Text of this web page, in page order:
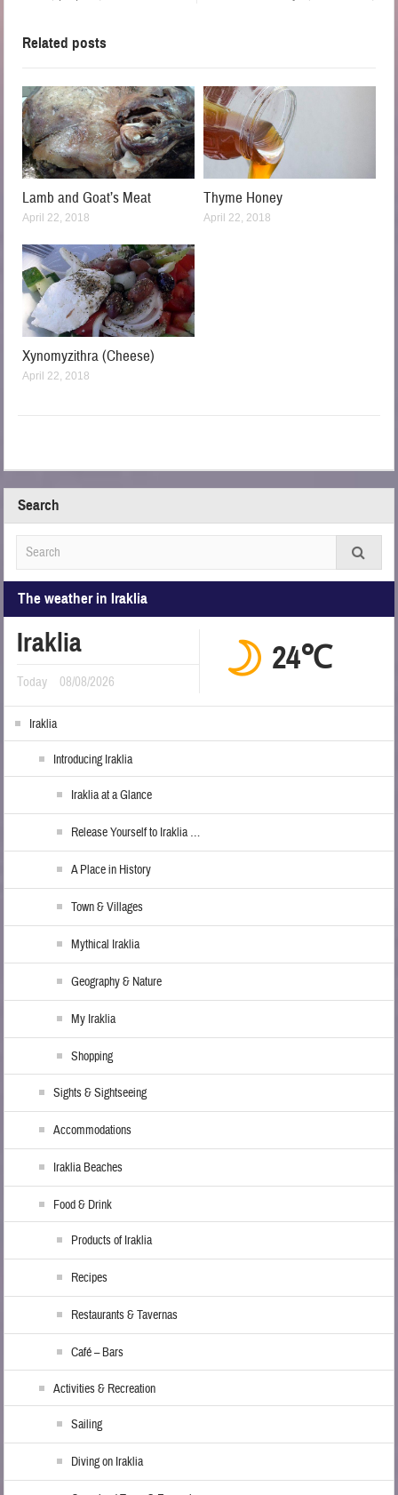
Related posts
Lamb and Goat’s Meat
April 22, 2018
Thyme Honey
April 22, 2018
Xynomyzithra (Cheese)
April 22, 2018
Search
The weather in Iraklia
Iraklia
Today 08/08/2026
24℃
Iraklia
Introducing Iraklia
Iraklia at a Glance
Release Yourself to Iraklia …
A Place in History
Town & Villages
Mythical Iraklia
Geography & Nature
My Iraklia
Shopping
Sights & Sightseeing
Accommodations
Iraklia Beaches
Food & Drink
Products of Iraklia
Recipes
Restaurants & Tavernas
Café – Bars
Activities & Recreation
Sailing
Diving on Iraklia